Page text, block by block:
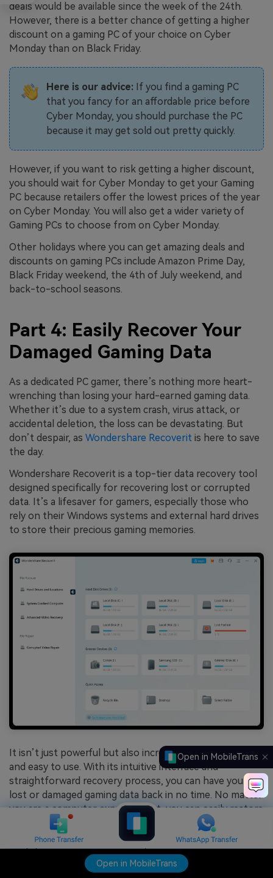
Open in MobileTrans
Open in MobileTrans
deals would be available since the week of the 24th.
However, there is a better chance of getting a higher
discount on a gaming PC of your choice on Cyber
Monday than on Black Friday.
Here is our advice:If you find a gaming PC
that you fancy for an affordable price before
Cyber Monday, you should purchase the PC
because it may get sold out pretty quickly.
However, if you want to risk getting a higher discount,
you should wait for Cyber Monday to get your Gaming
PC because retailers offer the lowest prices of the year
on Cyber Monday. You will also get a wider variety of
Gaming PCs to choose from on Cyber Monday.
Other holidays where you can get amazing deals and
discounts on gaming PCs include Amazon Prime Day,
Black Friday weekend, the 4th of July weekend, and
back-to-school seasons.
Part 4: Easily Recover Your
Damaged Gaming Data
As a dedicated PC gamer, there’s nothing more heart-
wrenching than losing your hard-earned gaming data.
Whether it’s due to a system crash, virus attack, or
accidental deletion, the loss can be devastating. But
don’t despair, as Wondershare Recoverit is here to save
the day.
Wondershare Recoverit is a top-tier data recovery tool
designed specifically for recovering lost or corrupted
data. It’s a lifesaver for gamers, especially those who
rely on their Windows systems and external hard drives
to store their precious gaming memories.
It isn’t just powerful but also incredibly user-friendly
and easy to use. With its intuitive interface and
straightforward recovery process, you can have your
lost or damaged gaming data back in no time. No matter
you are a computer expert or not, you can easily restore
files and data within no time.
Simply select the local where your lost data were last
located, scan for recoverable data, preview the files, and
recover them with a single click.